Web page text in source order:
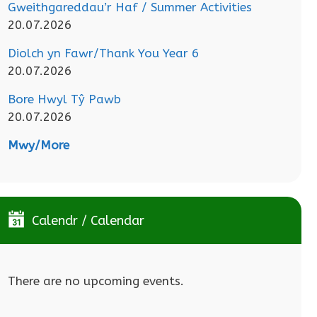
Gweithgareddau’r Haf / Summer Activities
20.07.2026
Diolch yn Fawr/Thank You Year 6
20.07.2026
Bore Hwyl Tŷ Pawb
20.07.2026
Mwy/More
Calendr / Calendar
There are no upcoming events.